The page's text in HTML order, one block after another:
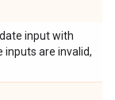
input with
inputs are invalid,